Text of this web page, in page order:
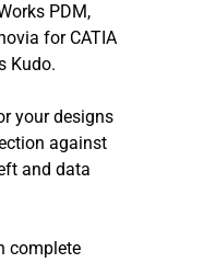
PDM,
for CATIA
Kudo.
your designs
against
and data
complete